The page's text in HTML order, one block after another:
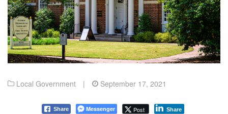
Local Government | September 17, 2021
Share Messenger Post Share